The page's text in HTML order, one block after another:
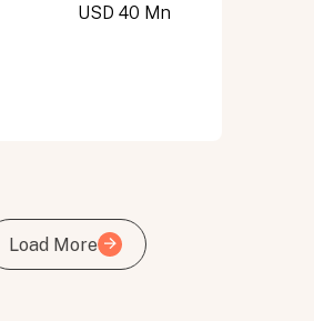
USD 40 Mn
Load More
Load More